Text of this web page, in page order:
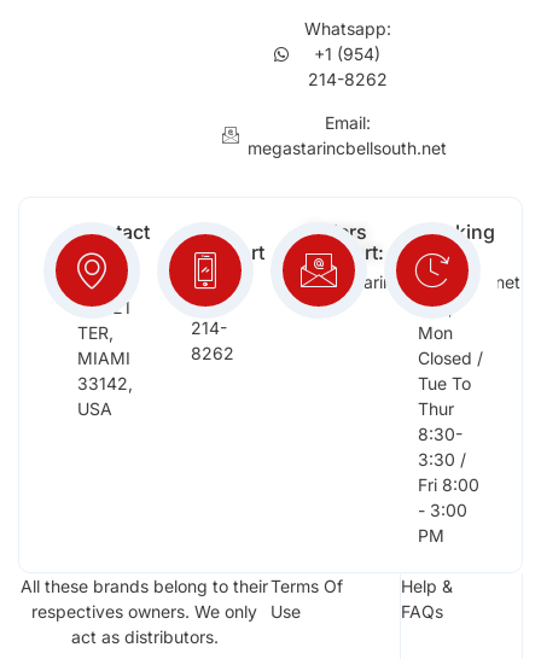
Whatsapp:
+1 (954)
214-8262
Email:
megastarincbellsouth.net
Contact
Info:
2652
NW 21
TER,
MIAMI
33142,
USA
Free
Support
(954)
214-
8262
Orders
Support:
megastarinc@bellsouth.net
Working
Days:
Sat,
Sun,
Mon
Closed /
Tue To
Thur
8:30-
3:30 /
Fri 8:00
- 3:00
PM
All these brands belong to their
respectives owners. We only
act as distributors.
Terms Of
Use
Help &
FAQs